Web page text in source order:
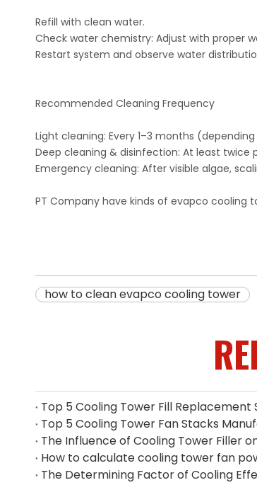
Refill with clean water.
Check water chemistry: Adjust with proper
Restart system and observe water
Recommended Cleaning Frequency
Light cleaning: Every 1–3 months
Deep cleaning & disinfection: At least
Emergency cleaning: After visible algae,
PT Company have kinds of evapco cooling
how to clean evapco cooling tower
How to calculate cooling tower fan